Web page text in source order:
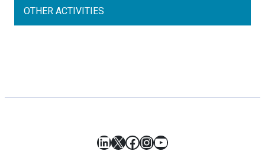
OTHER ACTIVITIES
LinkedIn
X Facebook
Instagram
YouTube